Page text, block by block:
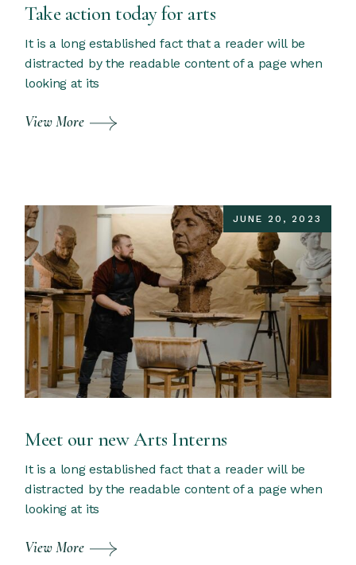
Take action today for arts
It is a long established fact that a reader will be
distracted by the readable content of a page when
looking at its
View More
JUNE 20, 2023
Meet our new Arts Interns
It is a long established fact that a reader will be
distracted by the readable content of a page when
looking at its
View More